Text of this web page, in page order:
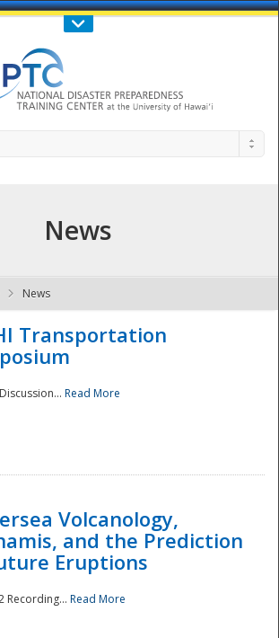
Call Us : 808-956-0600
- The
News
News
Transportation
Read More
Volcanology,
and the Prediction
Eruptions
Recording... Read More